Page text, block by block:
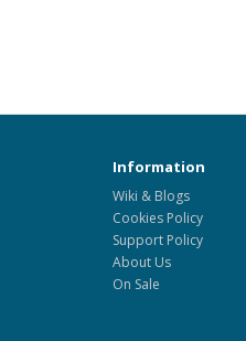
Information
Wiki & Blogs
Cookies Policy
Support Policy
About Us
On Sale